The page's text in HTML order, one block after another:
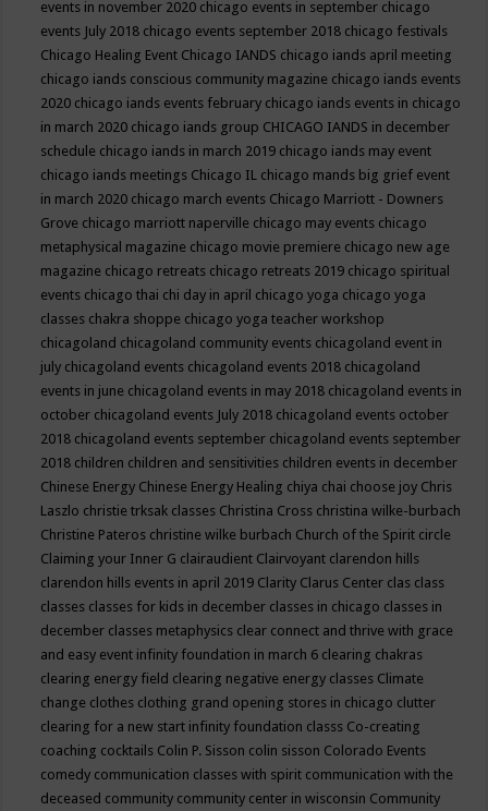
events in november 2020 chicago events in september chicago
events July 2018 chicago events september 2018 chicago festivals
Chicago Healing Event Chicago IANDS chicago iands april meeting
chicago iands conscious community magazine chicago iands events
2020 chicago iands events february chicago iands events in chicago
in march 2020 chicago iands group CHICAGO IANDS in december
schedule chicago iands in march 2019 chicago iands may event
chicago iands meetings Chicago IL chicago mands big grief event
in march 2020 chicago march events Chicago Marriott - Downers
Grove chicago marriott naperville chicago may events chicago
metaphysical magazine chicago movie premiere chicago new age
magazine chicago retreats chicago retreats 2019 chicago spiritual
events chicago thai chi day in april chicago yoga chicago yoga
classes chakra shoppe chicago yoga teacher workshop
chicagoland chicagoland community events chicagoland event in
july chicagoland events chicagoland events 2018 chicagoland
events in june chicagoland events in may 2018 chicagoland events in
october chicagoland events July 2018 chicagoland events october
2018 chicagoland events september chicagoland events september
2018 children children and sensitivities children events in december
Chinese Energy Chinese Energy Healing chiya chai choose joy Chris
Laszlo christie trksak classes Christina Cross christina wilke-burbach
Christine Pateros christine wilke burbach Church of the Spirit circle
Claiming your Inner G clairaudient Clairvoyant clarendon hills
clarendon hills events in april 2019 Clarity Clarus Center clas class
classes classes for kids in december classes in chicago classes in
december classes metaphysics clear connect and thrive with grace
and easy event infinity foundation in march 6 clearing chakras
clearing energy field clearing negative energy classes Climate
change clothes clothing grand opening stores in chicago clutter
clearing for a new start infinity foundation classs Co-creating
coaching cocktails Colin P. Sisson colin sisson Colorado Events
comedy communication classes with spirit communication with the
deceased community community center in wisconsin Community